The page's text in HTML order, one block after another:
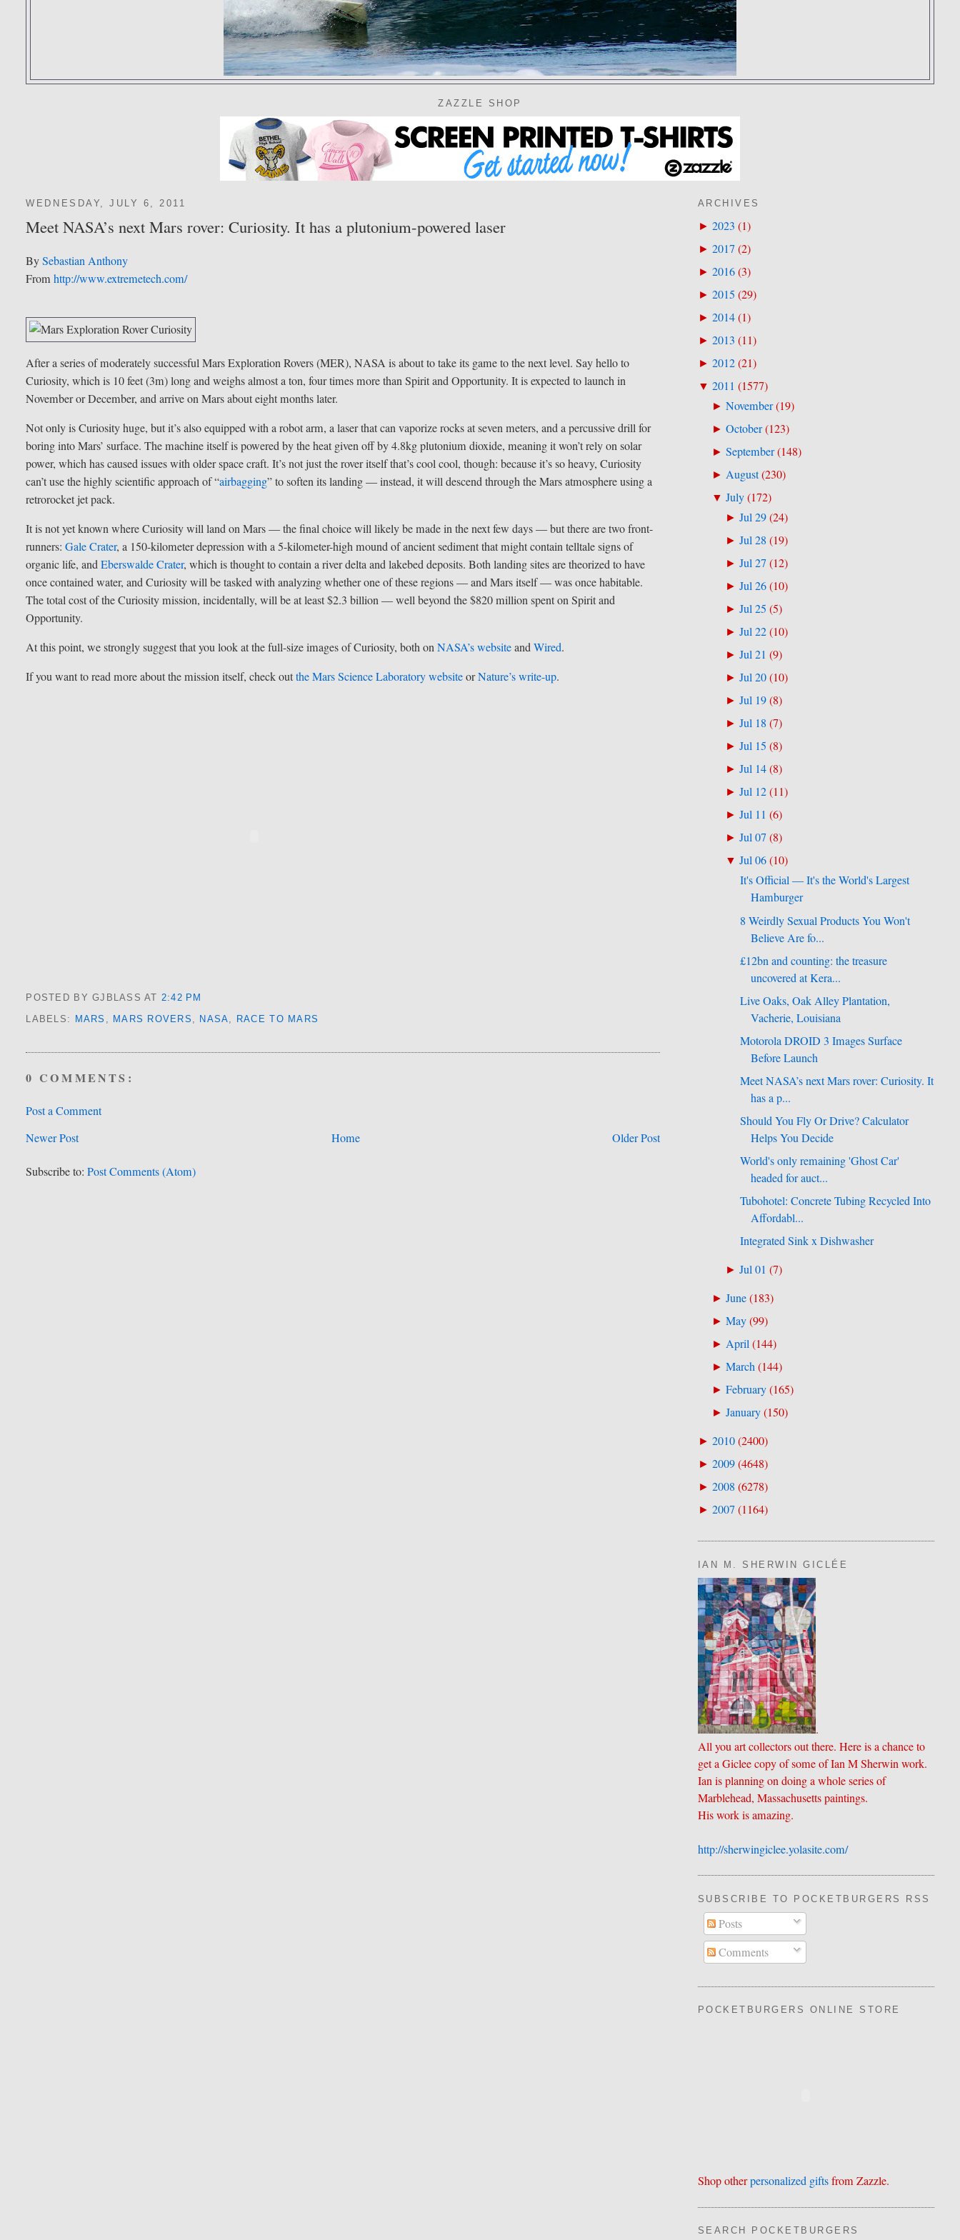
ZAZZLE SHOP
WEDNESDAY, JULY 6, 2011
Meet NASA’s next Mars rover: Curiosity. It has a plutonium-powered laser
BySebastian Anthony
Fromhttp://www.extremetech.com/
After a series of moderately successful Mars Exploration Rovers (MER), NASA is about to take its game to the next level. Say hello to
Curiosity, which is 10 feet (3m) long and weighs almost a ton, four times more than Spirit and Opportunity. It is expected to launch in
November or December, and arrive on Mars about eight months later.
Not only is Curiosity huge, but it’s also equipped with a robot arm, a laser that can vaporize rocks at seven meters, and a percussive drill for
boring into Mars’ surface. The machine itself is powered by the heat given off by 4.8kg plutonium dioxide, meaning it won’t rely on solar
power, which has caused issues with older space craft. It’s not just the rover itself that’s cool cool, though: because it’s so heavy, Curiosity
can’t use the highly scientific approach of “airbagging” to soften its landing — instead, it will descend through the Mars atmosphere using a
retrorocket jet pack.
It is not yet known where Curiosity will land on Mars — the final choice will likely be made in the next few days — but there are two front-
runners:Gale Crater, a 150-kilometer depression with a 5-kilometer-high mound of ancient sediment that might contain telltale signs of
organic life, andEberswalde Crater, which is thought to contain a river delta and lakebed deposits. Both landing sites are theorized to have
once contained water, and Curiosity will be tasked with analyzing whether one of these regions — and Mars itself — was once habitable.
The total cost of the Curiosity mission, incidentally, will be at least $2.3 billion — well beyond the $820 million spent on Spirit and
Opportunity.
At this point, we strongly suggest that you look at the full-size images of Curiosity, both onNASA’s websiteandWired.
If you want to read more about the mission itself, check outthe Mars Science Laboratory websiteorNature’s write-up.
POSTED BY GJBLASSAT 2:42 PM
LABELS: MARS MARS ROVERS NASA RACE TO MARS
0 COMMENTS:
Post a Comment
Newer Post
Older Post
Home
Subscribe to:Post Comments (Atom)
ARCHIVES
► 2023 (1)
► 2017(2)
► 2016(3)
► 2015 (29)
► 2014(1)
► 2013 (11)
► 2012(21)
▼ 2011 (1577)
► November(19)
► October(123)
► September(148)
► August(230)
▼ July(172)
►Jul 29(24)
►Jul 28 (19)
►Jul 27(12)
►Jul 26(10)
►Jul 25 (5)
►Jul 22(10)
►Jul 21 (9)
►Jul 20(10)
►Jul 19(8)
►Jul 18 (7)
►Jul 15 (8)
►Jul 14(8)
►Jul 12(11)
►Jul 11 (6)
►Jul 07(8)
▼Jul 06(10)
It's Official — It's the World's Largest
Hamburger
8 Weirdly Sexual Products You Won't
Believe Are fo...
£12bn and counting: the treasure
uncovered at Kera...
Live Oaks, Oak Alley Plantation,
Vacherie, Louisiana
Motorola DROID 3 Images Surface
Before Launch
Meet NASA’s next Mars rover: Curiosity. It
has a p...
Should You Fly Or Drive? Calculator
Helps You Decide
World's only remaining 'Ghost Car'
headed for auct...
Tubohotel: Concrete Tubing Recycled Into
Affordabl...
Integrated Sink x Dishwasher
►Jul 01 (7)
► June(183)
► May(99)
► April(144)
► March(144)
► February(165)
► January(150)
► 2010(2400)
► 2009(4648)
► 2008 (6278)
► 2007(1164)
IAN M. SHERWIN GICLÉE
.
All you art collectors out there. Here is a chance to
get a Giclee copy of some of Ian M Sherwin work.
Ian is planning on doing a whole series of
Marblehead, Massachusetts paintings.
His work is amazing.
http://sherwingiclee.yolasite.​com/
SUBSCRIBE TO POCKETBURGERS RSS
Posts
Comments
POCKETBURGERS ONLINE STORE
Shop otherpersonalized giftsfrom Zazzle.
SEARCH POCKETBURGERS